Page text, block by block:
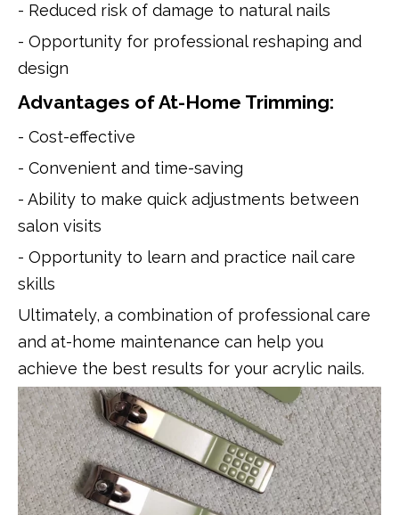
- Reduced risk of damage to natural nails
- Opportunity for professional reshaping and
design
Advantages of At-Home Trimming:
- Cost-effective
- Convenient and time-saving
- Ability to make quick adjustments between
salon visits
- Opportunity to learn and practice nail care
skills
Ultimately, a combination of professional care
and at-home maintenance can help you
achieve the best results for your acrylic nails.